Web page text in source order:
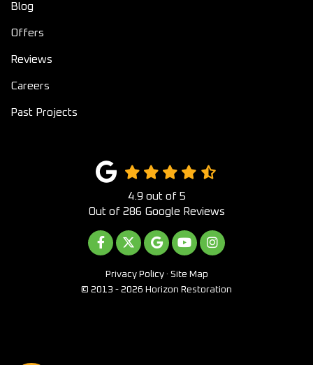
Blog
Offers
Reviews
Careers
Past Projects
4.9 out of 5
Out of 286 Google Reviews
LIKE US ON FACEBOOK
FOLLOW US ON TWITTER
REVIEW US ON GOOGLE
SUBSCRIBE ON
VIEW US ON
Privacy Policy · Site Map
© 2013 - 2026 Horizon Restoration